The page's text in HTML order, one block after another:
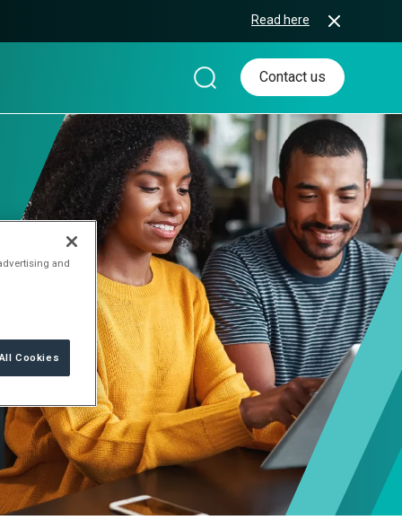
Read here
Contact us
and
Cookies